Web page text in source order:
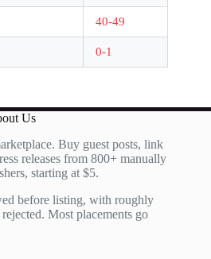
40-49
0-1
Us
Buy guest posts, link
releases from 800+ manually
starting at $5.
before listing, with roughly
Most placements go